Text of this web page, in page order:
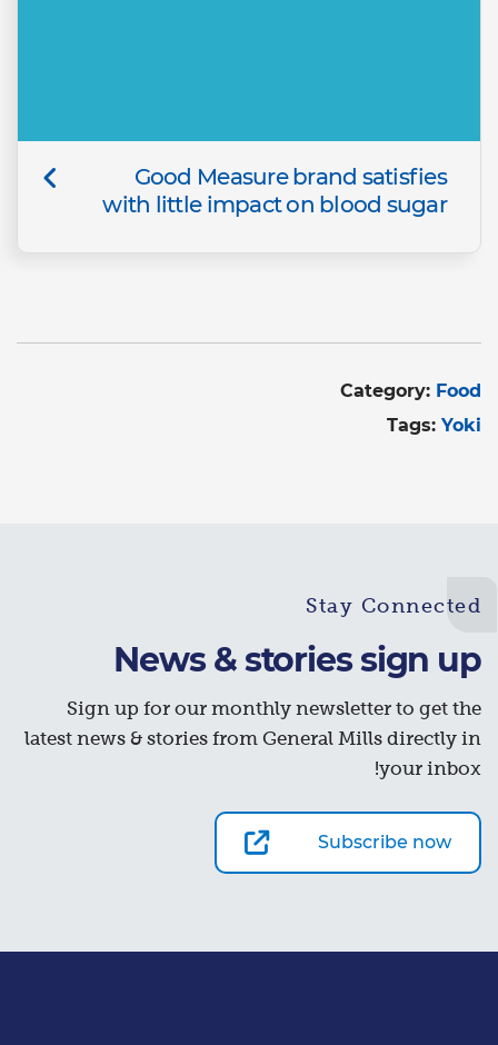
Good Measure brand satisfies
with little impact on blood sugar
Category: Food
Tags: Yoki
Stay Connected
News & stories sign up
Sign up for our monthly newsletter to get the
latest news & stories from General Mills directly in
your inbox!
Subscribe now